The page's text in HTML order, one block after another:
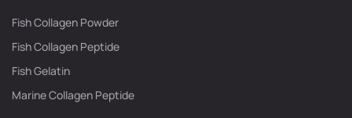
Fish Collagen Powder
Fish Collagen Peptide
Fish Gelatin
Marine Collagen Peptide